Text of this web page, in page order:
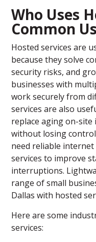
Who Uses
Common
Hosted services are
because they solve
security risks, and
businesses with
work securely from
services are also
replace aging on-
without losing
need reliable
services to improve
interruptions.
range of small
Dallas with hosted
Here are some
services: